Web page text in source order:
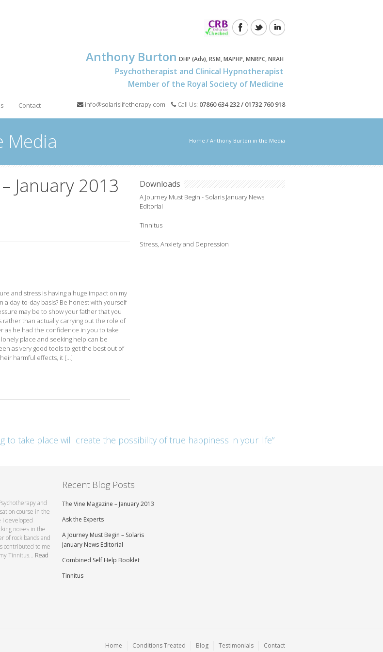
Anthony Burton DHP (Adv), RSM, MAPHP, MNRPC, NRAH
Psychotherapist and Clinical Hypnotherapist
Member of the Royal Society of Medicine
Contact info@solarislifetherapy.com Call Us: 07860 634 232 / 01732 760 918
Media Home / Anthony Burton in the Media
January 2013
and stress is having a huge impact on my
day-to-day basis? Be honest with yourself
may be to show your father that you
rather than actually carrying out the role of
as he had the confidence in you to take
place and seeking help can be
as very good tools to get the best out of
harmful effects, it […]
Downloads
A Journey Must Begin - Solaris January News
Editorial
Tinnitus
Stress, Anxiety and Depression
to take place will create the possibility of true happiness in your life”
and
course in the
I developed
noises in the
of rock bands and
contributed to me
Tinnitus... Read
Recent Blog Posts
The Vine Magazine – January 2013
Ask the Experts
A Journey Must Begin – Solaris
January News Editorial
Combined Self Help Booklet
Tinnitus
Home Conditions Treated Blog Testimonials Contact